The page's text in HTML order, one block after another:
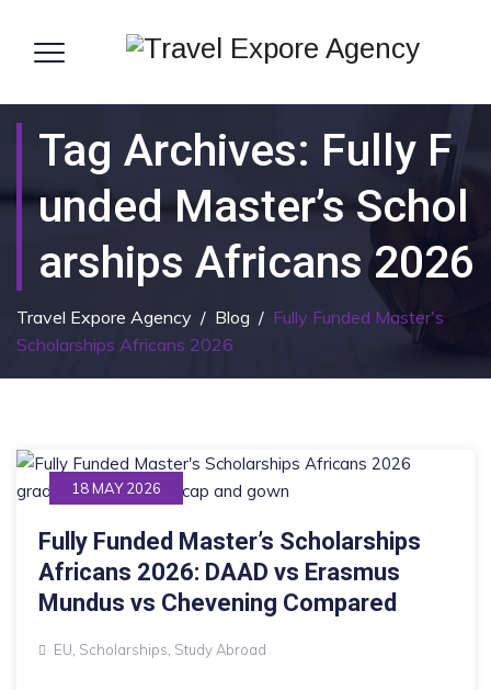
Tag Archives: Fully F
Unded Master’s Schol
Arships Africans 2026
Travel Expore Agency / Blog / Fully Funded Master's
Scholarships Africans 2026
18 MAY 2026
Fully Funded Master’s Scholarships
Africans 2026: DAAD vs Erasmus
Mundus vs Chevening Compared
EU Scholarships Study Abroad